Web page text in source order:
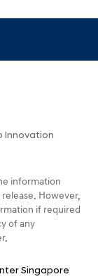
Innovation
information
However,
if required
of any
Singapore